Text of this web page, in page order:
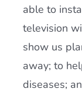
able to
television
show us
away; to
diseases;